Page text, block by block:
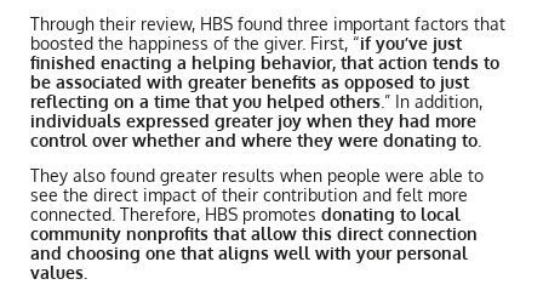
Through their review, HBS found three important factors that
boosted the happiness of the giver. First, “if you’ve just
finished enacting a helping behavior, that action tends to
be associated with greater benefits as opposed to just
reflecting on a time that you helped others .” In addition,
individuals expressed greater joy when they had more
control over whether and where they were donating to
They also found greater results when people were able to
see the direct impact of their contribution and felt more
connected. Therefore, HBS promotes donating to local
community nonprofits that allow this direct connection
and choosing one that aligns well with your personal
values.